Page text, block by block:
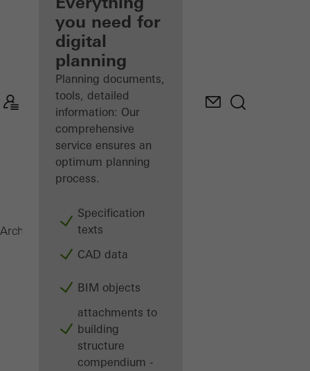
Discover
My
Workplace
you need for
digital
planning
Planning documents,
tools, detailed
information: Our
comprehensive
service ensures an
optimum planning
process.
Specification
texts
CAD data
BIM objects
attachments to
building
structure
compendium -
Architects ProductsFacades